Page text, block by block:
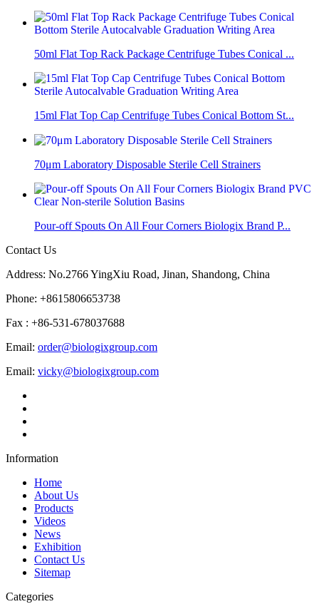
50ml Flat Top Rack Package Centrifuge Tubes Conical ...
15ml Flat Top Cap Centrifuge Tubes Conical Bottom St...
70μm Laboratory Disposable Sterile Cell Strainers
Pour-off Spouts On All Four Corners Biologix Brand P...
Contact Us
Address: No.2766 YingXiu Road, Jinan, Shandong, China
Phone: +8615806653738
Fax : +86-531-678037688
Email: order@biologixgroup.com
Email: vicky@biologixgroup.com
Information
Home
About Us
Products
Videos
News
Exhibition
Contact Us
Sitemap
Categories